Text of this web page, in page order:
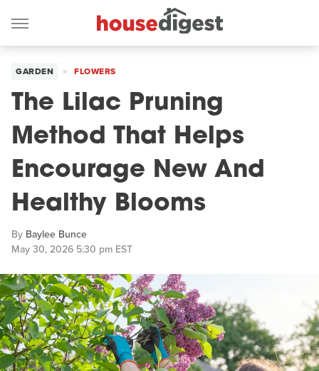
GARDEN FLOWERS
The Lilac Pruning
Method That Helps
Encourage New And
Healthy Blooms
By Baylee Bunce
May 30, 2026 5:30 pm EST